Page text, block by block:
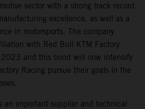
sector with a strong track record
excellence, as well as a
in motorsports. The company
with Red Bull KTM Factory
and this bond will now intensify
Racing pursue their goals in the
an important supplier and technical